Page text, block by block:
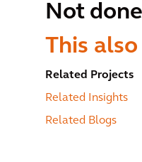
Not
This
Related Projects
Related Insights
Related Blogs